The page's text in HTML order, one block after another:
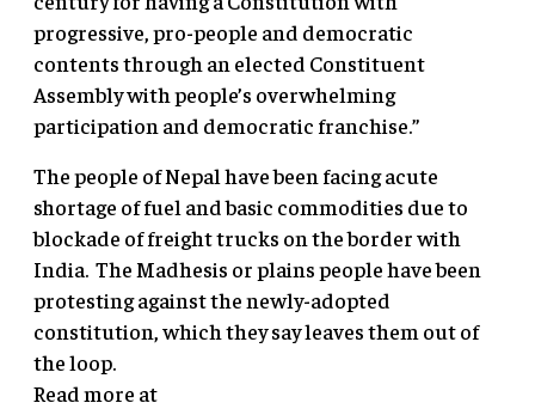
progressive, pro-people and democratic
contents through an elected Constituent
Assembly with people’s overwhelming
participation and democratic franchise.”
The people of Nepal have been facing acute
shortage of fuel and basic commodities due to
blockade of freight trucks on the border with
India. The Madhesis or plains people have been
protesting against the newly-adopted
constitution, which they say leaves them out of
the loop.
Read more at